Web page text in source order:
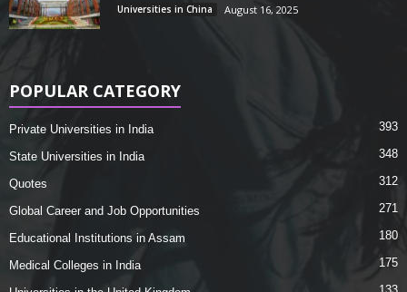
Universities in China August 16, 2025
POPULAR CATEGORY
Private Universities in India 393
State Universities in India 348
Quotes 312
Global Career and Job Opportunities 271
Educational Institutions in Assam 180
Medical Colleges in India 175